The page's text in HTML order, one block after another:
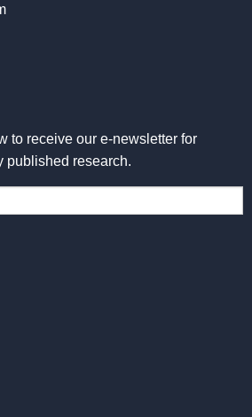
to receive our e-newsletter for
published research.